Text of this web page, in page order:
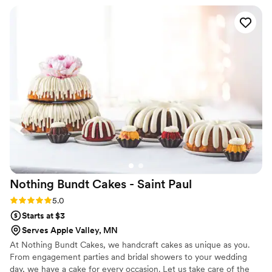
Nothing Bundt Cakes - Saint Paul
Rating: 5.0 (2 reviews)
5.0
Starts at $3
Serves Apple Valley, MN
At Nothing Bundt Cakes, we handcraft cakes as unique as you.
From engagement parties and bridal showers to your wedding
day, we have a cake for every occasion. Let us take care of the